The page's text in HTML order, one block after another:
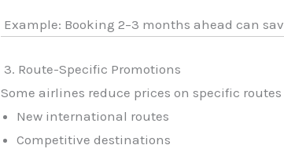
Example: Booking 2–3 months ahead can
3. Route-Specific Promotions
Some airlines reduce prices on specific
New international routes
Competitive destinations